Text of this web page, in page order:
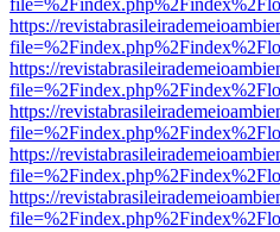
https://
https://
https://
https://
https://